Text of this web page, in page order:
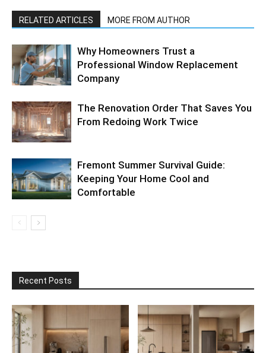
RELATED ARTICLES MORE FROM AUTHOR
Why Homeowners Trust a
Professional Window Replacement
Company
The Renovation Order That Saves You
From Redoing Work Twice
Fremont Summer Survival Guide:
Keeping Your Home Cool and
Comfortable
Recent Posts